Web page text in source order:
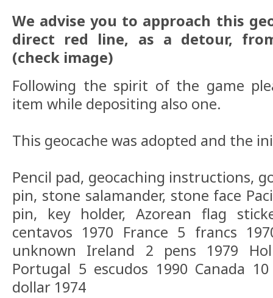
We advise you to approach this
direct red line, as a detour,
(check image)
Following the spirit of the game
item while depositing also one.
This geocache was adopted and the
Pencil pad, geocaching instructions,
pin, stone salamander, stone face
pin, key holder, Azorean flag
centavos 1970 France 5 francs
unknown Ireland 2 pens 1979
Portugal 5 escudos 1990 Canada
dollar 1974